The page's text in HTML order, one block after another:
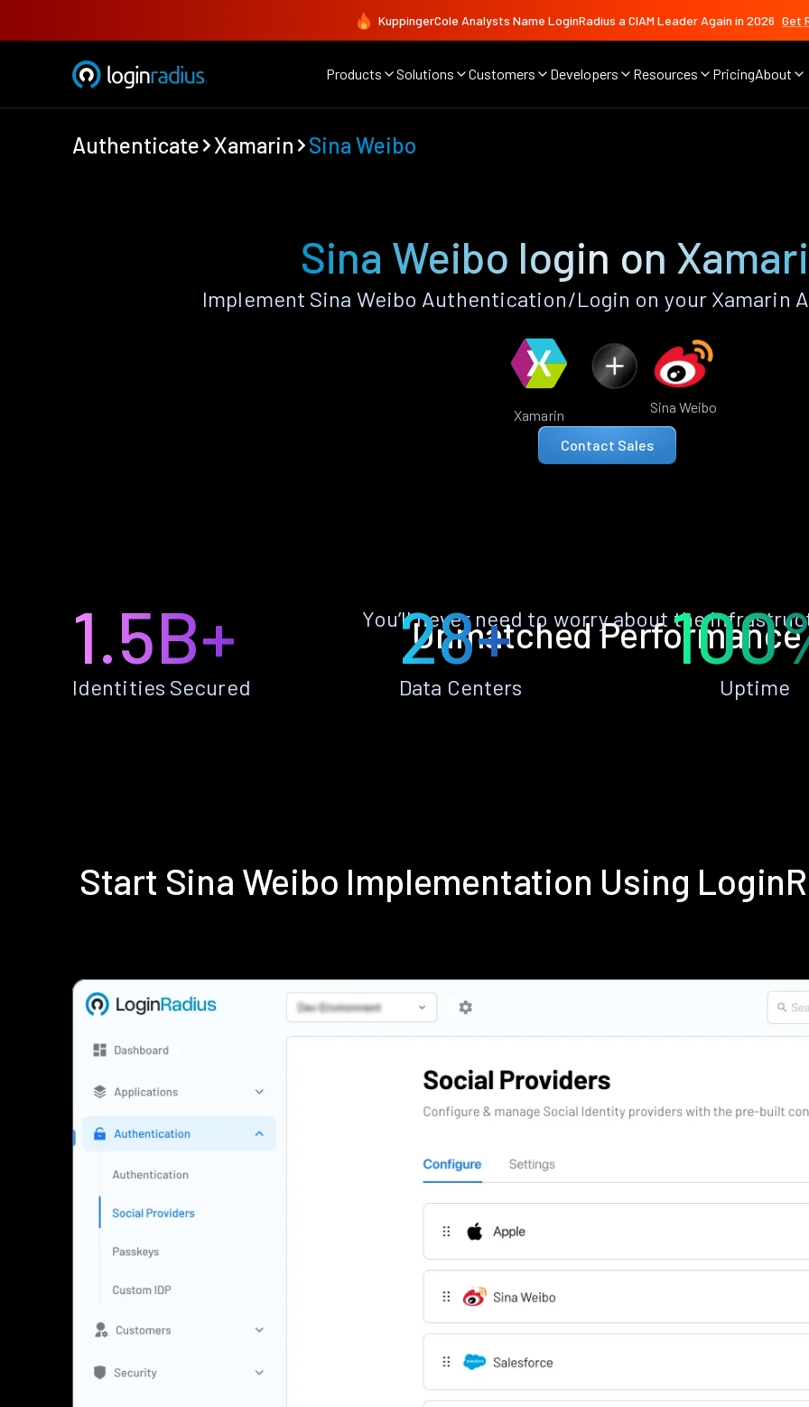
KuppingerCole Analysts Name LoginRadius a CIAM Leader Again in 2026 Get
Products Solutions Customers Developers Resources PricingAbout
Authenticate Xamarin Sina Weibo
Sina Weibo login on
Implement Sina Weibo Authentication/Login on your Xamarin
Xamarin Sina Weibo
Contact Sales
Unmatched Performance
You’ll never need to worry about the
1.5B+
Identities Secured
28+
Data Centers Uptime
Start Sina Weibo Implementation Using